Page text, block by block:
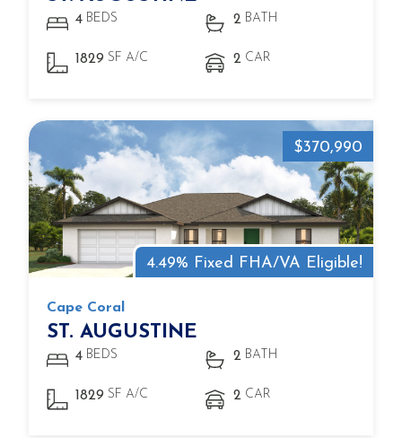
4 BEDS 2 BATH
1829 SF A/C 2 CAR
4.49% Fixed FHA/VA Eligible!
$370,990
Cape Coral
ST. AUGUSTINE
4 BEDS 2 BATH
1829 SF A/C 2 CAR